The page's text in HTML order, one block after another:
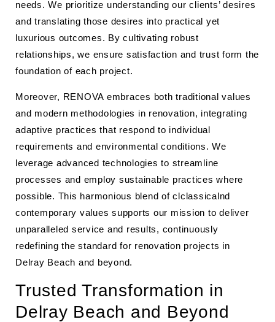
needs. We prioritize understanding our clients’ desires
and translating those desires into practical yet
luxurious outcomes. By cultivating robust
relationships, we ensure satisfaction and trust form the
foundation of each project.
Moreover, RENOVA embraces both traditional values
and modern methodologies in renovation, integrating
adaptive practices that respond to individual
requirements and environmental conditions. We
leverage advanced technologies to streamline
processes and employ sustainable practices where
possible. This harmonious blend of clclassicalnd
contemporary values supports our mission to deliver
unparalleled service and results, continuously
redefining the standard for renovation projects in
Delray Beach and beyond.
Trusted Transformation in
Delray Beach and Beyond